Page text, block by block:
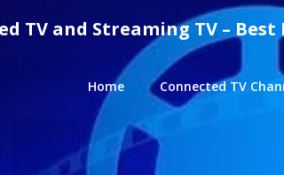
TV and Streaming TV – Best
Home Connected TV